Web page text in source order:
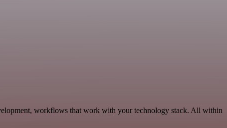
workflows that work with your technology stack. All within